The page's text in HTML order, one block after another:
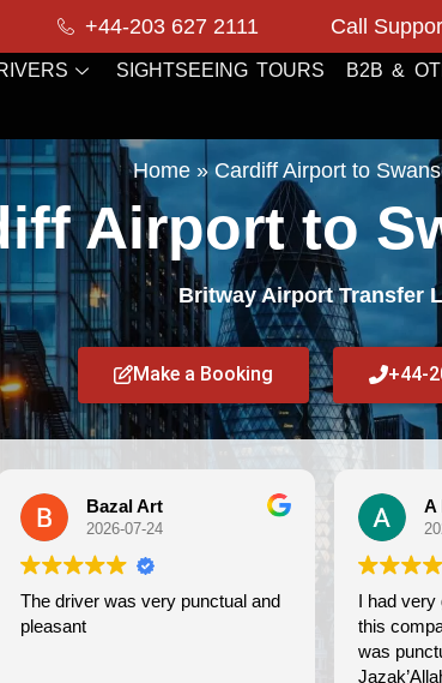
+44-203 627 2111 Call
SIGHTSEEING TOURS B2B &
Home »Cardiff Airport to
Airport to
Britway Airport Transfer
Make a Booking +44-
Bazal Art
2026-07-24
was very punctual and
2026-07-23
I had very good experience with
this company. My
was punctual and
Jazak’Allah for